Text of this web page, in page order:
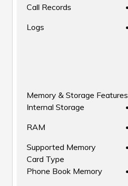
Call Records
Logs
Memory & Storage Features
Internal Storage
RAM
Supported Memory
Card Type
Phone Book Memory